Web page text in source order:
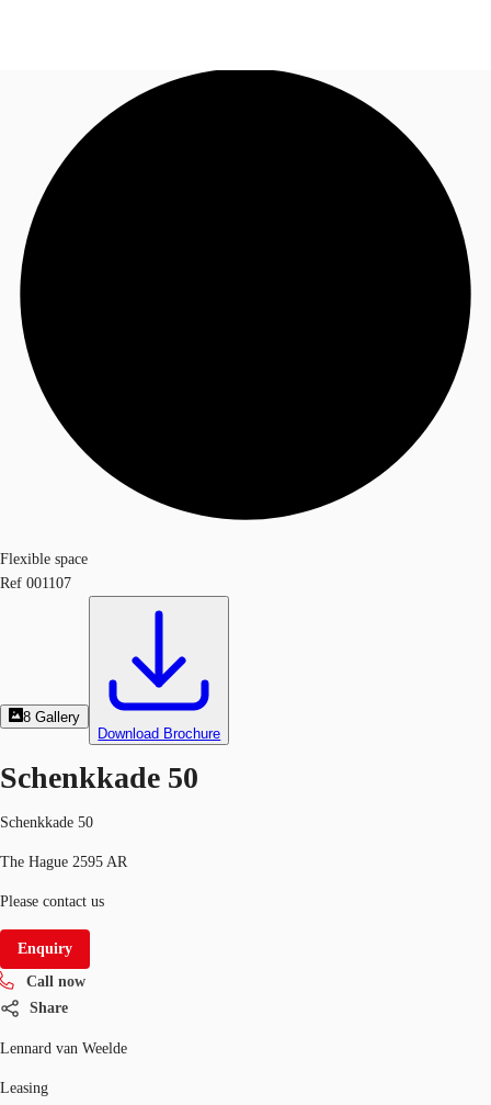
News and Research
Favourites
Call now
Flexible space
Ref 001107
8 Gallery
Download Brochure
Schenkkade 50
Schenkkade 50
The Hague 2595 AR
Please contact us
Enquiry
Call now
Share
Lennard van Weelde
Leasing